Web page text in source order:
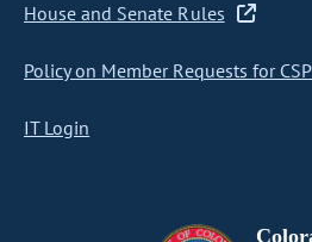
House and Senate Rules
Policy on Member Requests for
IT Login